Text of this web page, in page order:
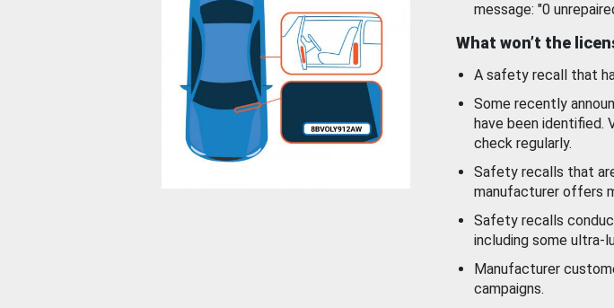
message: "0
What won’t the
A safety recall that
Some recently
have been identified.
check regularly.
Safety recalls that
manufacturer offers
Safety recalls
including some ultra-
Manufacturer
campaigns.